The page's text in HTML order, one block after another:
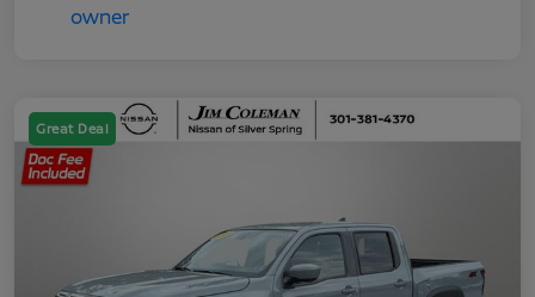
Great Deal